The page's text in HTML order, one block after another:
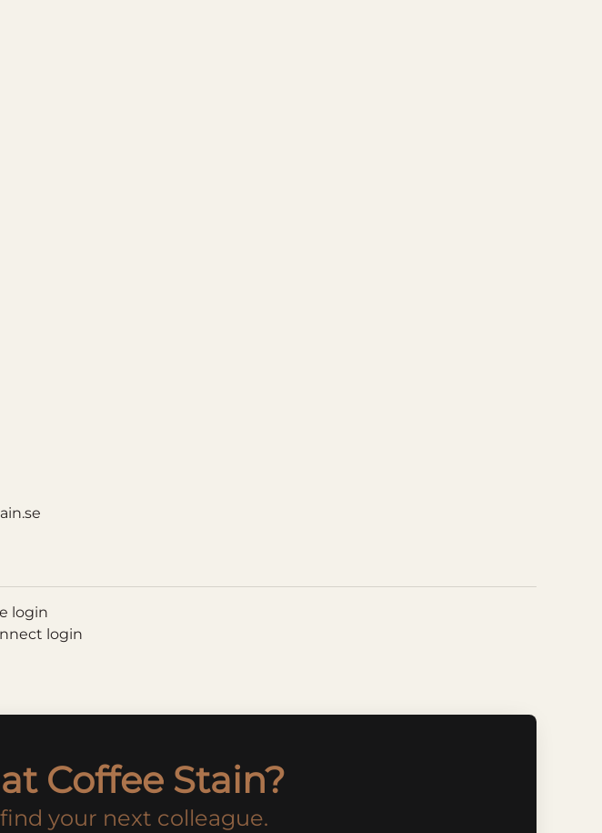
login
login
Coffee Stain?
your next colleague.